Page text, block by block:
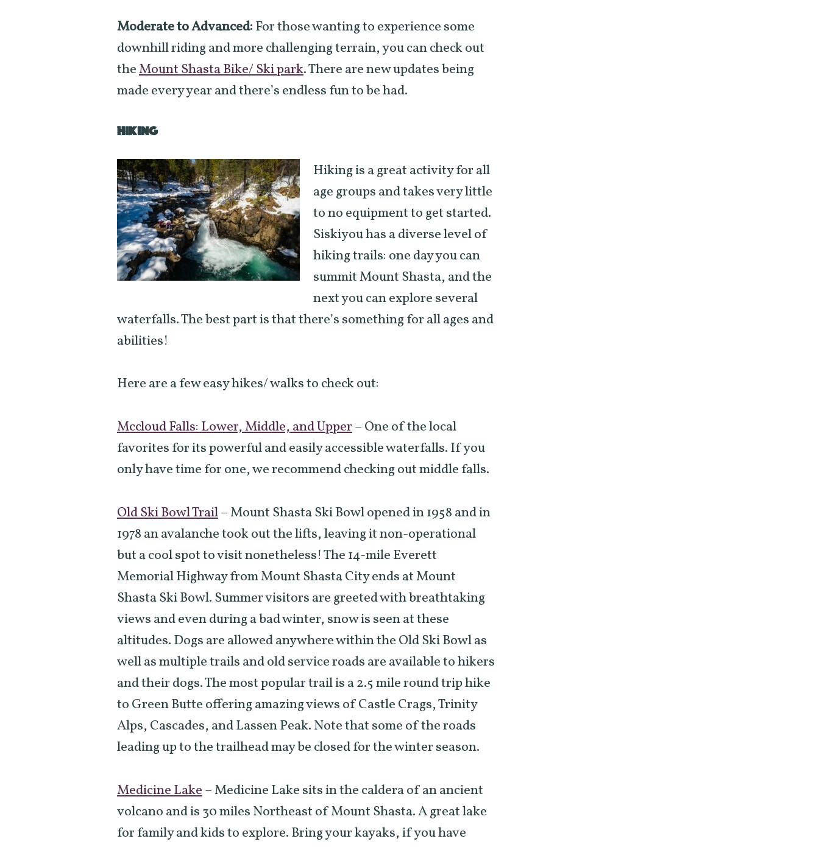
Moderate to Advanced:For those wanting to experience some
downhill riding and more challenging terrain, you can check out
theMount Shasta Bike/ Ski park. There are new updates being
made every year and there’s endless fun to be had.
HIKING
Hiking is a great activity for all
age groups and takes very little
to no equipment to get started.
Siskiyou has a diverse level of
hiking trails: one day you can
summit Mount Shasta, and the
next you can explore several
waterfalls. The best part is that there’s something for all ages and
abilities!
Here are a few easy hikes/ walks to check out:
Mccloud Falls: Lower, Middle, and Upper–One of the local
favorites for its powerful and easily accessible waterfalls. If you
only have time for one, we recommend checking out middle falls.
Old Ski Bowl Trail–Mount Shasta Ski Bowl opened in 1958 and in
1978 an avalanche took out the lifts, leaving it non-operational
but a cool spot to visit nonetheless! The 14-mile Everett
Memorial Highway from Mount Shasta City ends at Mount
Shasta Ski Bowl. Summer visitors are greeted with breathtaking
views and even during a bad winter, snow is seen at these
altitudes. Dogs are allowed anywhere within the Old Ski Bowl as
well as multiple trails and old service roads are available to hikers
and their dogs. The most popular trail is a 2.5 mile round trip hike
to Green Butte offering amazing views of Castle Crags, Trinity
Alps, Cascades, and Lassen Peak. Note that some of the roads
leading up to the trailhead may be closed for the winter season.
Medicine Lake–Medicine Lake sits in the caldera of an ancient
volcano and is 30 miles Northeast of Mount Shasta. A great lake
for family and kids to explore. Bring your kayaks, if you have